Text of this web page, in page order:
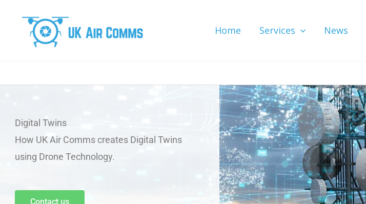
content
Home Services News
Digital Twins
How UK Air Comms creates Digital Twins
using Drone Technology.
Contact us